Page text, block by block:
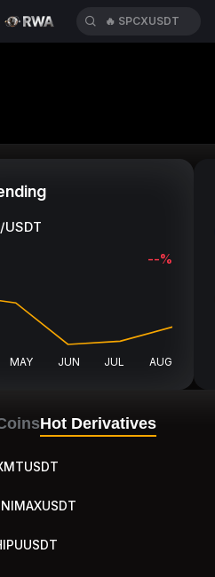
🔥 SPCXUSDT
USDT
--%
MAY JUN JUL AUG
Hot Derivatives